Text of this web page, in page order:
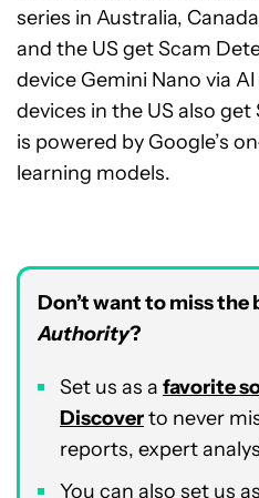
series in Australia,
and the US get Scam
device Gemini Nano via
devices in the US also
is powered by Google’s
learning models.
Don’t want to miss
Authority?
Set us as a favorite
Discoverto never
reports, expert
You can also set us